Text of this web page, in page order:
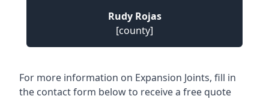
Rudy Rojas
[county]
For more information on Expansion Joints, fill in
the contact form below to receive a free quote